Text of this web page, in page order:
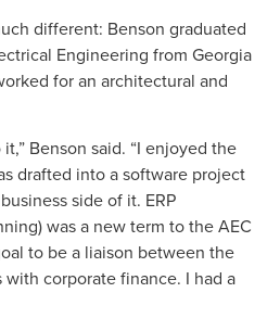
different: Benson graduated
Engineering from Georgia
for an architectural and
Benson said. “I enjoyed the
drafted into a software project
side of it. ERP
was a new term to the AEC
to be a liaison between the
corporate finance. I had a